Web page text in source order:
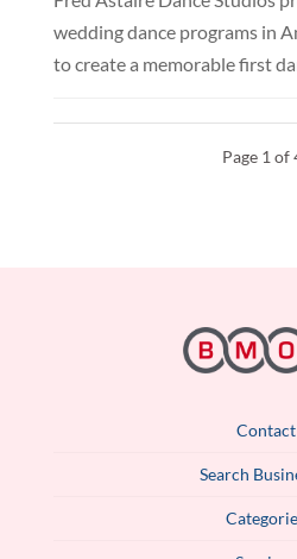
wedding dance programs in
to create a memorable first
Page 1 of
Contact
Search